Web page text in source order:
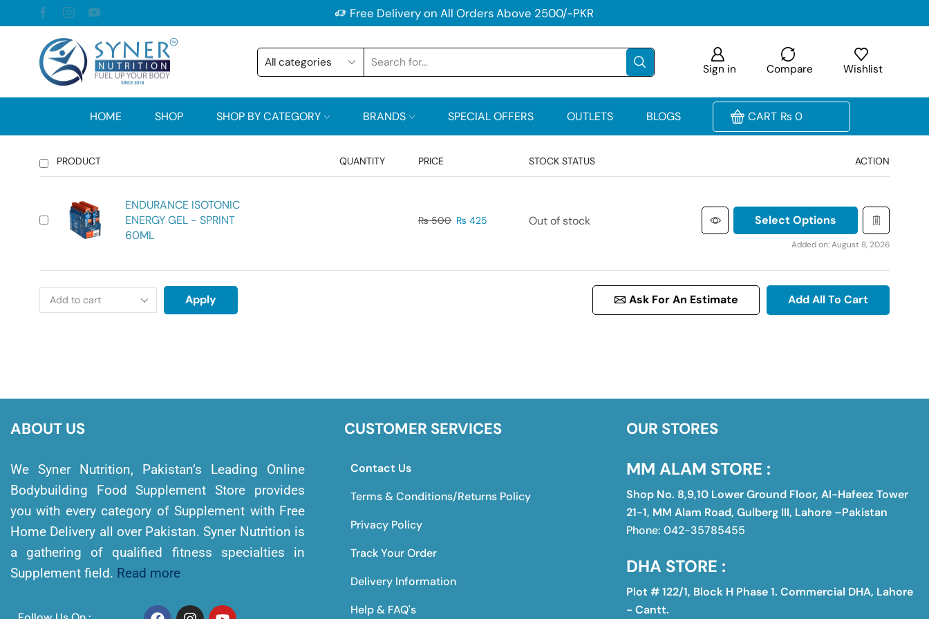
Free Delivery on All Orders Above 2500/-PKR
Sign in Compare Wishlist
HOME SHOP SHOP BY CATEGORY BRANDS SPECIAL OFFERS OUTLETS BLOGS CART ₨ 0
PRODUCT QUANTITY PRICE STOCK STATUS ACTION
ENDURANCE ISOTONIC
ENERGY GEL - SPRINT
60ML
₨500 ₨ 425 Out of stock Select Options
Added on: August 8, 2026
Apply Ask For An Estimate Add All To Cart
ABOUT US
We Syner Nutrition, Pakistan’s Leading Online
Bodybuilding Food Supplement Store provides
you with every category of Supplement with Free
Home Delivery all over Pakistan. Syner Nutrition is
a gathering of qualified fitness specialties in
Supplement field. Read more
CUSTOMER SERVICES
Contact Us
Terms & Conditions/Returns Policy
Privacy Policy
Track Your Order
Delivery Information
Help & FAQ's
OUR STORES
MM ALAM STORE :
Shop No. 8,9,10 Lower Ground Floor, Al-Hafeez Tower
21-1, MM Alam Road, Gulberg III, Lahore –Pakistan
Phone: 042-35785455
DHA STORE :
Plot # 122/1, Block H Phase 1. Commercial DHA, Lahore
- Cantt.